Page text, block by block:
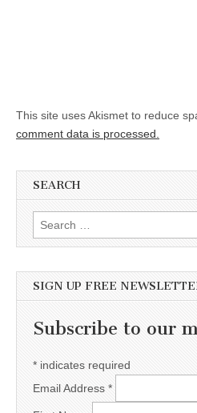
This site uses Akismet to reduce
comment data is processed.
SEARCH
Search for:
SIGN UP FREE
Subscribe to our
* indicates required
Email Address *